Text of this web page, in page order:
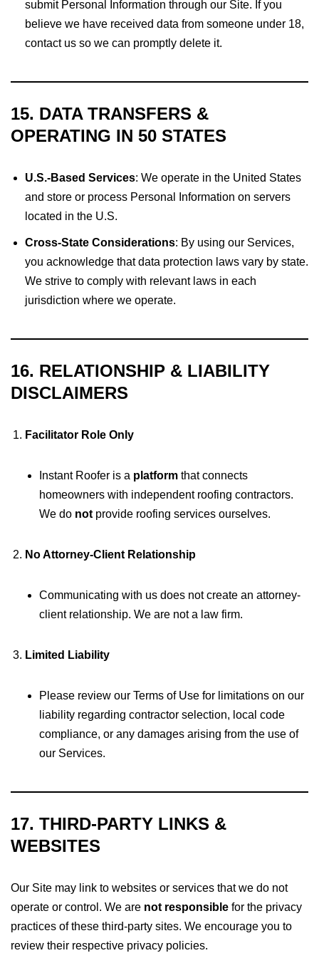
submit Personal Information through our Site. If you
believe we have received data from someone under 18,
contact us so we can promptly delete it.
15. DATA TRANSFERS &
OPERATING IN 50 STATES
U.S.-Based Services: We operate in the United States
and store or process Personal Information on servers
located in the U.S.
Cross-State Considerations: By using our Services,
you acknowledge that data protection laws vary by state.
We strive to comply with relevant laws in each
jurisdiction where we operate.
16. RELATIONSHIP & LIABILITY
DISCLAIMERS
Facilitator Role Only
Instant Roofer is a platform that connects
homeowners with independent roofing contractors.
We do not provide roofing services ourselves.
No Attorney-Client Relationship
Communicating with us does not create an attorney-
client relationship. We are not a law firm.
Limited Liability
Please review our Terms of Use for limitations on our
liability regarding contractor selection, local code
compliance, or any damages arising from the use of
our Services.
17. THIRD-PARTY LINKS &
WEBSITES
Our Site may link to websites or services that we do not
operate or control. We are not responsible for the privacy
practices of these third-party sites. We encourage you to
review their respective privacy policies.